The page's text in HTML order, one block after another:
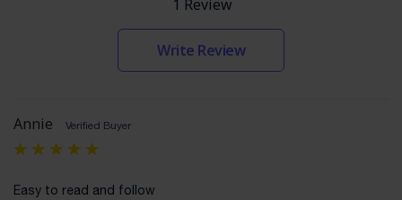
1 Review
Write Review
Annie Verified Buyer
Easy to read and follow